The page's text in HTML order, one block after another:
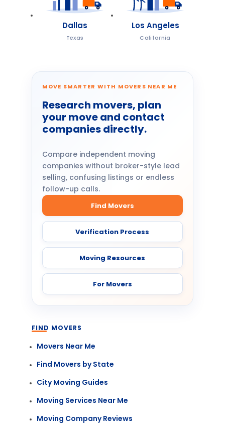
Dallas
Texas
Los Angeles
California
MOVE SMARTER WITH MOVERS NEAR ME
Research movers, plan
your move and contact
companies directly.
Compare independent moving
companies without broker-style lead
selling, confusing listings or endless
follow-up calls.
Find Movers
Verification Process
Moving Resources
For Movers
FIND MOVERS
Movers Near Me
Find Movers by State
City Moving Guides
Moving Services Near Me
Moving Company Reviews